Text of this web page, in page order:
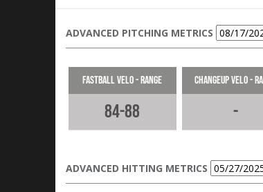
ADVANCED PITCHING METRICS
Fastball Velo - Range
84-88
Changeup Velo -
-
ADVANCED HITTING METRICS